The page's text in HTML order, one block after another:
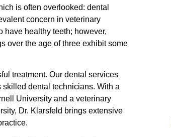
is often overlooked: dental
concern in veterinary
have healthy teeth; however,
over the age of three exhibit some
treatment. Our dental services
dental technicians. With a
University and a veterinary
Dr. Klarsfeld brings extensive